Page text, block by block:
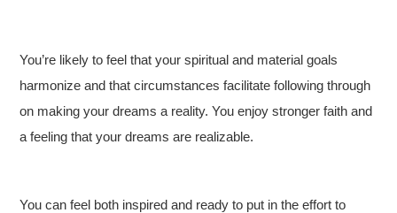
You’re likely to feel that your spiritual and material goals
harmonize and that circumstances facilitate following through
on making your dreams a reality. You enjoy stronger faith and
a feeling that your dreams are realizable.
You can feel both inspired and ready to put in the effort to